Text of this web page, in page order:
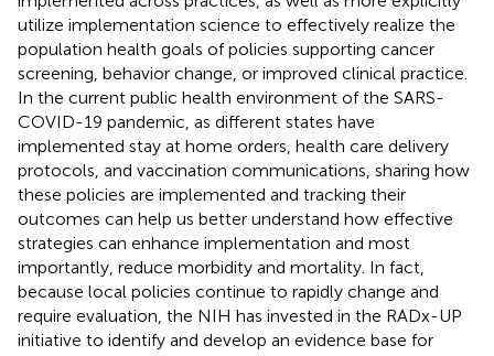
utilize implementation science to effectively realize the
population health goals of policies supporting cancer
screening, behavior change, or improved clinical practice.
In the current public health environment of the SARS-
COVID-19 pandemic, as different states have
implemented stay at home orders, health care delivery
protocols, and vaccination communications, sharing how
these policies are implemented and tracking their
outcomes can help us better understand how effective
strategies can enhance implementation and most
importantly, reduce morbidity and mortality. In fact,
because local policies continue to rapidly change and
require evaluation, the NIH has invested in the RADx-UP
initiative to identify and develop an evidence base for